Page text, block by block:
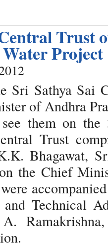
Trust
Project
Sri Sathya Sai
of Andhra
them on
Trust
Bhagawat,
the Chief
Technical